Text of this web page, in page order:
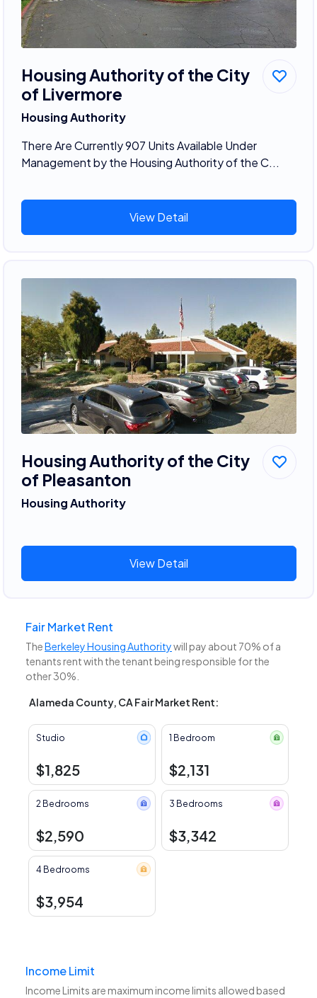
Housing Authority of the City
of Livermore
Housing Authority
There Are Currently 907 Units Available Under
Management by the Housing Authority of the C...
View Detail
Housing Authority of the City
of Pleasanton
Housing Authority
View Detail
Fair Market Rent
TheBerkeley Housing Authoritywill pay about 70% of a
tenants rent with the tenant being responsible for the
other 30%.
Alameda County, CA Fair Market Rent:
Studio
$1,825
1 Bedroom
$2,131
2 Bedrooms
$2,590
3 Bedrooms
$3,342
4 Bedrooms
$3,954
Income Limit
Income Limits are maximum income limits allowed based